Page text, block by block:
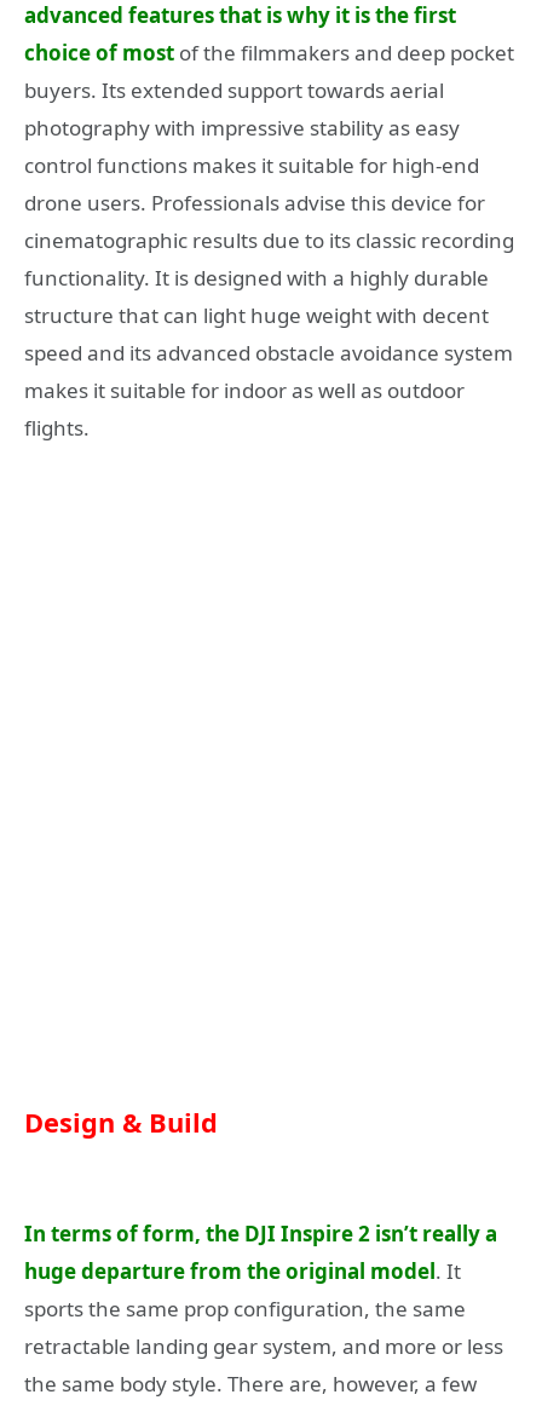
advanced features that is why it is the first
choice of most of the filmmakers and deep pocket
buyers. Its extended support towards aerial
photography with impressive stability as easy
control functions makes it suitable for high-end
drone users. Professionals advise this device for
cinematographic results due to its classic recording
functionality. It is designed with a highly durable
structure that can light huge weight with decent
speed and its advanced obstacle avoidance system
makes it suitable for indoor as well as outdoor
flights.
Design & Build
In terms of form, the DJI Inspire 2 isn’t really a
huge departure from the original model. It
sports the same prop configuration, the same
retractable landing gear system, and more or less
the same body style. There are, however, a few